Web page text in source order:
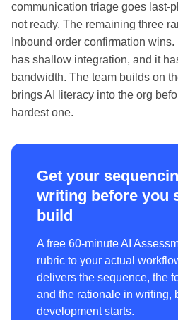
communication triage goes last-
not ready. The remaining three
Inbound order confirmation
has shallow integration, and it
bandwidth. The team builds on
brings AI literacy into the org
hardest one.
Get your
writing before you
build
A free 60-minute AI
rubric to your actual
delivers the sequence, the
and the rationale in writing,
development starts.